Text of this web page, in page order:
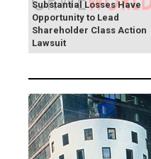
Substantial Losses Have
Opportunity to Lead
Shareholder Class Action
Lawsuit